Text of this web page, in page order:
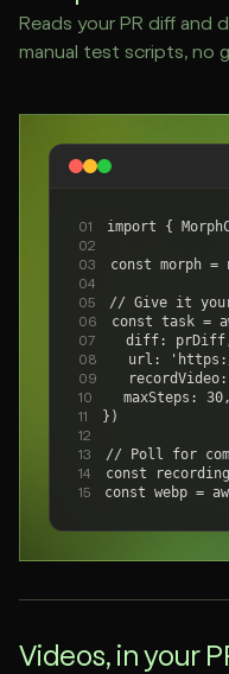
Reads your PR diff and
manual test scripts, no
01 import {
02
03
const morph =
04
05
// Give it
06 const task =
07
diff:
08
url:
09
10
  maxSteps: 30,
11 })
12
13
// Poll for
14 const
15 const webp =
Videos, in your